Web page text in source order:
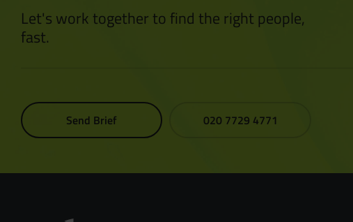
Let's work together to find the right people,
fast.
Send Brief 020 7729 4771